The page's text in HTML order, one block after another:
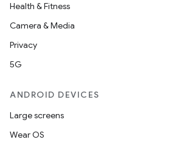
Health & Fitness
Camera & Media
Privacy
5G
ANDROID DEVICES
Large screens
Wear OS